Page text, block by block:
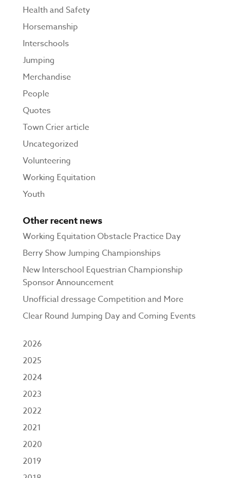
Health and Safety
Horsemanship
Interschools
Jumping
Merchandise
People
Quotes
Town Crier article
Uncategorized
Volunteering
Working Equitation
Youth
Other recent news
Working Equitation Obstacle Practice Day
Berry Show Jumping Championships
New Interschool Equestrian Championship
Sponsor Announcement
Unofficial dressage Competition and More
Clear Round Jumping Day and Coming Events
2026
2025
2024
2023
2022
2021
2020
2019